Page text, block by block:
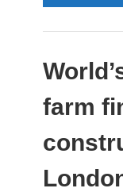
farm